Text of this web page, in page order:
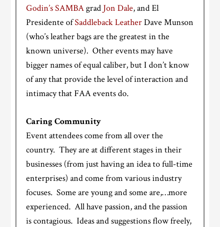
Godin’sSAMBAgrad Jon Dale, and El
Presidente ofSaddleback LeatherDave Munson
(who’s leather bags are the greatest in the
known universe). Other events may have
bigger names of equal caliber, but I don’t know
of any that provide the level of interaction and
intimacy that FAA events do.
Caring Community
Event attendees come from all over the
country. They are at different stages in their
businesses (from just having an idea to full-time
enterprises) and come from various industry
focuses. Some are young and some are,…more
experienced. All have passion, and the passion
is contagious. Ideas and suggestions flow freely,